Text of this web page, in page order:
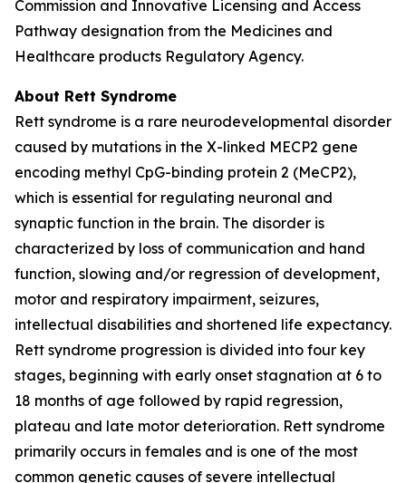
Commission and Innovative Licensing and Access
Pathway designation from the Medicines and
Healthcare products Regulatory Agency.
About Rett Syndrome
Rett syndrome is a rare neurodevelopmental disorder
caused by mutations in the X-linked MECP2 gene
encoding methyl CpG-binding protein 2 (MeCP2),
which is essential for regulating neuronal and
synaptic function in the brain. The disorder is
characterized by loss of communication and hand
function, slowing and/or regression of development,
motor and respiratory impairment, seizures,
intellectual disabilities and shortened life expectancy.
Rett syndrome progression is divided into four key
stages, beginning with early onset stagnation at 6 to
18 months of age followed by rapid regression,
plateau and late motor deterioration. Rett syndrome
primarily occurs in females and is one of the most
common genetic causes of severe intellectual